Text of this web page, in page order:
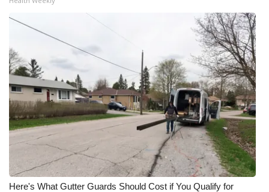
WCBI Payment Portal
WCBI live
Here's What Gutter Guards Should Cost if You Qualify for